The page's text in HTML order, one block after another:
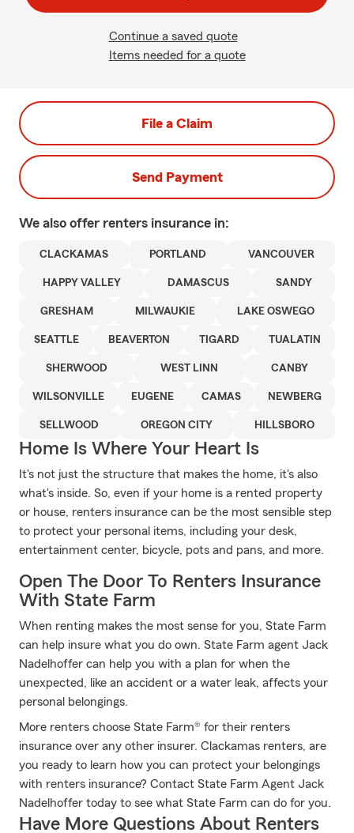
Continue a saved quote
Items needed for a quote
File a Claim
Send Payment
We also offer renters insurance in:
CLACKAMAS PORTLAND VANCOUVER
HAPPY VALLEY DAMASCUS SANDY
GRESHAM MILWAUKIE LAKE OSWEGO
SEATTLE BEAVERTON TIGARD TUALATIN
SHERWOOD WEST LINN CANBY
WILSONVILLE EUGENE CAMAS NEWBERG
SELLWOOD OREGON CITY HILLSBORO
Home Is Where Your Heart Is
It's not just the structure that makes the home, it's also
what's inside. So, even if your home is a rented property
or house, renters insurance can be the most sensible step
to protect your personal items, including your desk,
entertainment center, bicycle, pots and pans, and more.
Open The Door To Renters Insurance
With State Farm
When renting makes the most sense for you, State Farm
can help insure what you do own. State Farm agent Jack
Nadelhoffer can help you with a plan for when the
unexpected, like an accident or a water leak, affects your
personal belongings.
More renters choose State Farm® for their renters
insurance over any other insurer. Clackamas renters, are
you ready to learn how you can protect your belongings
with renters insurance? Contact State Farm Agent Jack
Nadelhoffer today to see what State Farm can do for you.
Have More Questions About Renters